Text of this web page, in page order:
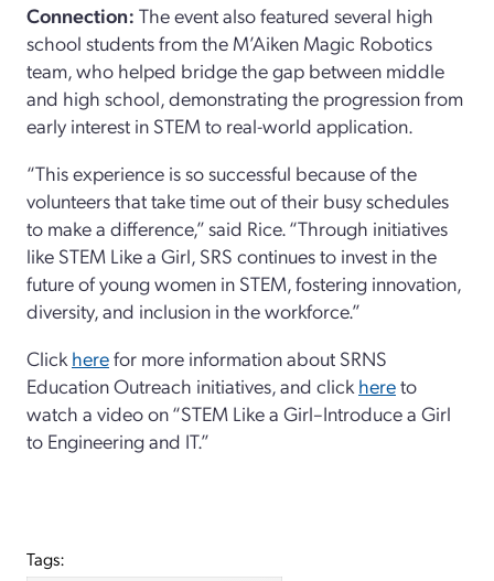
Connection: The event also featured several high
school students from the M’Aiken Magic Robotics
team, who helped bridge the gap between middle
and high school, demonstrating the progression from
early interest in STEM to real-world application.
“This experience is so successful because of the
volunteers that take time out of their busy schedules
to make a difference,” said Rice. “Through initiatives
like STEM Like a Girl, SRS continues to invest in the
future of young women in STEM, fostering innovation,
diversity, and inclusion in the workforce.”
Click herefor more information about SRNS
Education Outreach initiatives, and click hereto
watch a video on “STEM Like a Girl–Introduce a Girl
to Engineering and IT.”
Tags: